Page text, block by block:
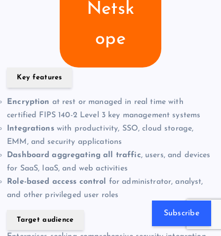
Netsk
ope
Key features
Encryption at rest or managed in real time with
certified FIPS 140-2 Level 3 key management systems
Integrationswith productivity, SSO, cloud storage,
EMM, and security applications
Dashboard aggregating all traffic, users, and devices
for SaaS, IaaS, and web activities
Role-based access control
for administrator, analyst,
and other privileged user roles
Target audience
Subscribe